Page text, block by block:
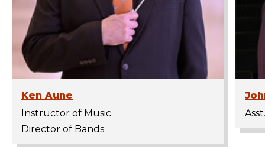
Ken Aune
Instructor of Music
Director of Bands